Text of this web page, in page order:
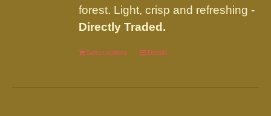
forest. Light, crisp and refreshing -
Directly Traded.
Select options
This
has
Details